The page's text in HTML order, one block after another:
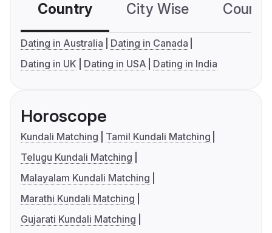
Country City Wise
Dating in Australia
Dating in Canada
Dating in UK
Dating in USA Dating in India
Horoscope
Kundali Matching
Tamil Kundali Matching
Telugu Kundali Matching
Malayalam Kundali Matching
Marathi Kundali Matching
Gujarati Kundali Matching